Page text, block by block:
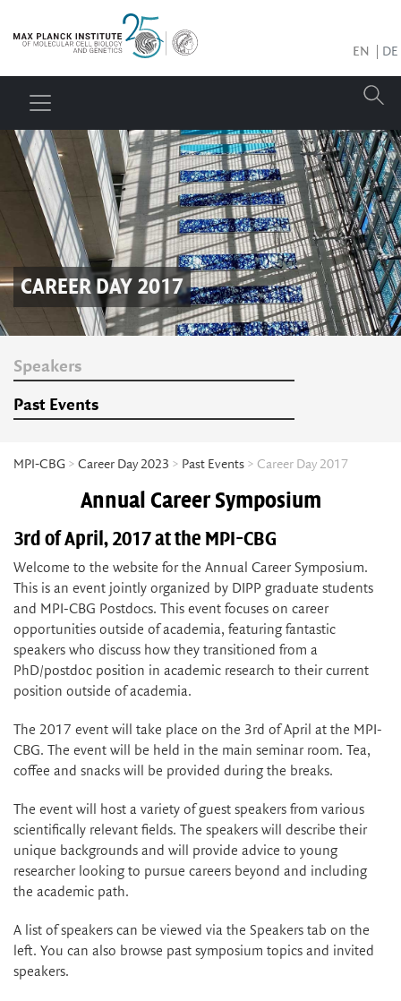
EN DE
CAREER DAY 2017
Speakers
Past Events
MPI-CBG > Career Day 2023 > Past Events > Career Day 2017
Annual Career Symposium
3rd of April, 2017 at the MPI-CBG
Welcome to the website for the Annual Career Symposium.
This is an event jointly organized by DIPP graduate students
and MPI-CBG Postdocs. This event focuses on career
opportunities outside of academia, featuring fantastic
speakers who discuss how they transitioned from a
PhD/postdoc position in academic research to their current
position outside of academia.
The 2017 event will take place on the 3rd of April at the MPI-
CBG. The event will be held in the main seminar room. Tea,
coffee and snacks will be provided during the breaks.
The event will host a variety of guest speakers from various
scientifically relevant fields. The speakers will describe their
unique backgrounds and will provide advice to young
researcher looking to pursue careers beyond and including
the academic path.
A list of speakers can be viewed via the Speakers tab on the
left. You can also browse past symposium topics and invited
speakers.